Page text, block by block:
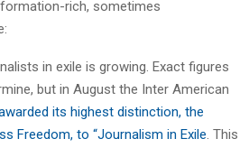
rich, sometimes
in exile is growing. Exact figures
but in August the Inter American
its highest distinction, the
Freedom, to “Journalism in Exile. This